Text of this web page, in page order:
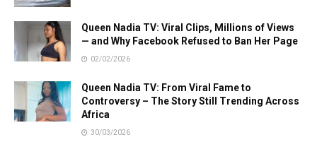
Queen Nadia TV: Viral Clips, Millions of Views
— and Why Facebook Refused to Ban Her Page
02/02/2026
Queen Nadia TV: From Viral Fame to
Controversy – The Story Still Trending Across
Africa
30/03/2026